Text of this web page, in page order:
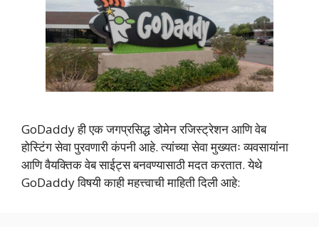
GoDaddy ही एक जगप्रसिद्ध डोमेन रजिस्ट्रेशन आणि वेब
होस्टिंग सेवा पुरवणारी कंपनी आहे. त्यांच्या सेवा मुख्यतः व्यवसायांना
आणि वैयक्तिक वेब साईट्स बनवण्यासाठी मदत करतात. येथे
GoDaddy विषयी काही महत्त्वाची माहिती दिली आहे: